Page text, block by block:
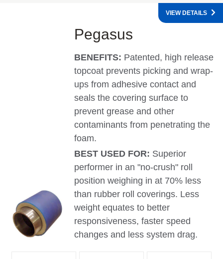
Pegasus
BENEFITS: Patented, high release
topcoat prevents picking and wrap-
ups from adhesive contact and
seals the covering surface to
prevent grease and other
contaminants from penetrating the
foam.
BEST USED FOR: Superior
performer in an "no-crush" roll
position weighing in at 70% less
than rubber roll coverings. Less
weight equates to better
responsiveness, faster speed
changes and less system drag.
VIEW DETAILS